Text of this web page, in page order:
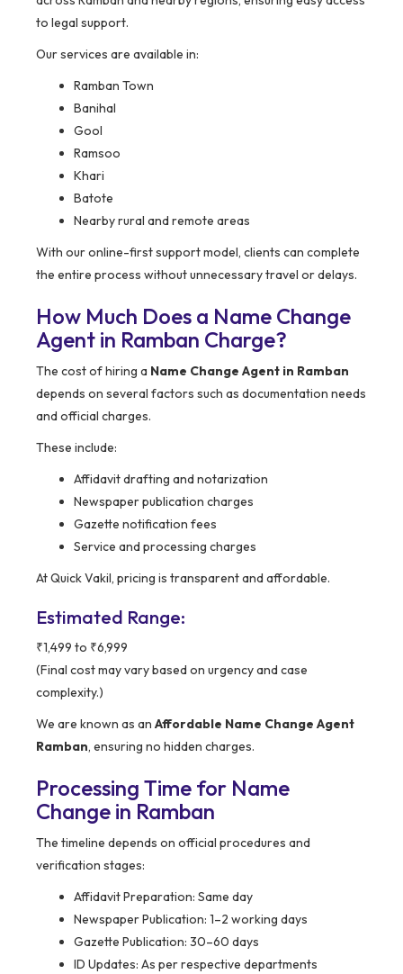
to legal support.
Our services are available in:
Ramban Town
Banihal
Gool
Ramsoo
Khari
Batote
Nearby rural and remote areas
With our online-first support model, clients can complete
the entire process without unnecessary travel or delays.
How Much Does a Name Change
Agent in Ramban Charge?
The cost of hiring a Name Change Agent in Ramban
depends on several factors such as documentation needs
and official charges.
These include:
Affidavit drafting and notarization
Newspaper publication charges
Gazette notification fees
Service and processing charges
At Quick Vakil, pricing is transparent and affordable.
Estimated Range:
₹1,499 to ₹6,999
(Final cost may vary based on urgency and case
complexity.)
We are known as an Affordable Name Change Agent
Ramban, ensuring no hidden charges.
Processing Time for Name
Change in Ramban
The timeline depends on official procedures and
verification stages:
Affidavit Preparation: Same day
Newspaper Publication: 1–2 working days
Gazette Publication: 30–60 days
ID Updates: As per respective departments